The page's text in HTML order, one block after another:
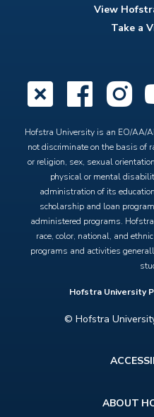
View
Take a
X
Hofstra University is an EO/AA/
not discriminate on the basis of
or religion, sex, sexual
physical or mental
administration of its
scholarship and loan
administered programs.
race, color, national, and
programs and activities
Hofstra University
© Hofstra
ABOUT